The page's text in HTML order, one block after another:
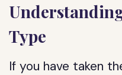
Type
If you have taken